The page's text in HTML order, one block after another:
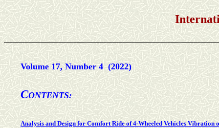
International
Volume 17, Number 4 (2022)
CONTENTS:
Analysis and Design for Comfort Ride of 4-Wheeled Vehicles Vibration